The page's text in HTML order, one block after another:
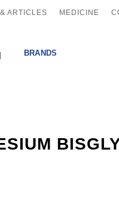
ARTICLES MEDICINE
BRANDS